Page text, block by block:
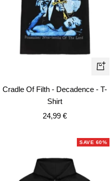
Quick
Cradle Of Filth - Decadence - T-
Shirt
Sale
24,99 €
SAVE 60%